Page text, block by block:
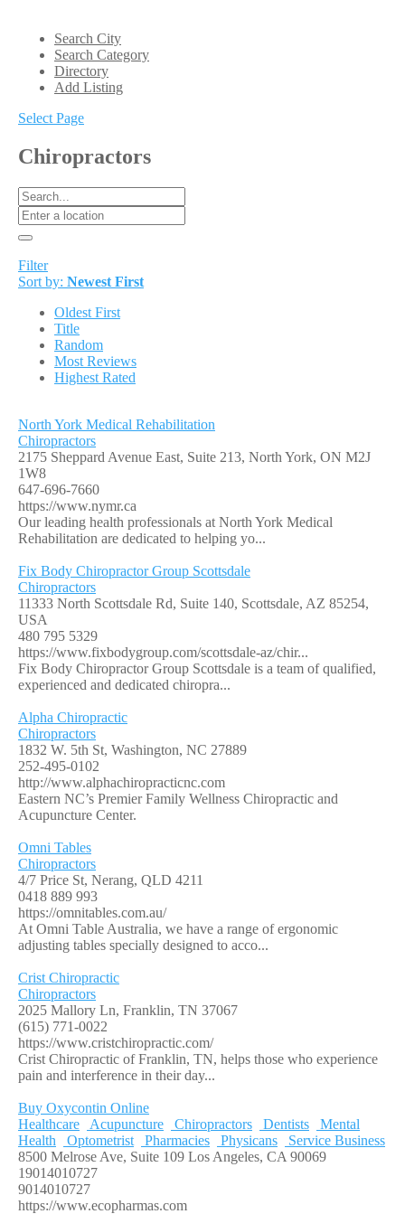
Search City
Search Category
Directory
Add Listing
Select Page
Chiropractors
Filter
Sort by: Newest First
Oldest First
Title
Random
Most Reviews
Highest Rated
North York Medical Rehabilitation
Chiropractors
2175 Sheppard Avenue East, Suite 213, North York, ON M2J
1W8
647-696-7660
https://www.nymr.ca
Our leading health professionals at North York Medical
Rehabilitation are dedicated to helping yo...
Fix Body Chiropractor Group Scottsdale
Chiropractors
11333 North Scottsdale Rd, Suite 140, Scottsdale, AZ 85254,
USA
480 795 5329
https://www.fixbodygroup.com/scottsdale-az/chir...
Fix Body Chiropractor Group Scottsdale is a team of qualified,
experienced and dedicated chiropra...
Alpha Chiropractic
Chiropractors
1832 W. 5th St, Washington, NC 27889
252-495-0102
http://www.alphachiropracticnc.com
Eastern NC’s Premier Family Wellness Chiropractic and
Acupuncture Center.
Omni Tables
Chiropractors
4/7 Price St, Nerang, QLD 4211
0418 889 993
https://omnitables.com.au/
At Omni Table Australia, we have a range of ergonomic
adjusting tables specially designed to acco...
Crist Chiropractic
Chiropractors
2025 Mallory Ln, Franklin, TN 37067
(615) 771-0022
https://www.cristchiropractic.com/
Crist Chiropractic of Franklin, TN, helps those who experience
pain and interference in their day...
Buy Oxycontin Online
Healthcare
Acupuncture Chiropractors Dentists
Mental
Health
Optometrist Pharmacies Physicans
Service Business
8500 Melrose Ave, Suite 109 Los Angeles, CA 90069
19014010727
9014010727
https://www.ecopharmas.com